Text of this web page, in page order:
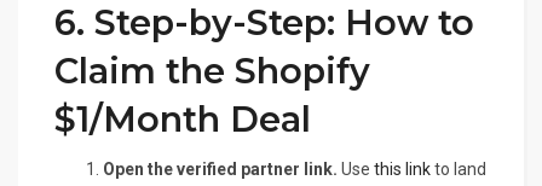
6. Step-by-Step: How to
Claim the Shopify
$1/Month Deal
Open the verified partner link. Use this linkto land